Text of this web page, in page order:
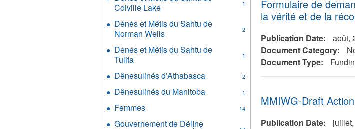
Formulaire de
la vérité et de la
Publication Date:
août,
Document Category:
Document Type:
MMIWG-Draft
Publication Date:
du
Colville Lake
1
et
Métis
du
Colville
Lake
filter
Dénés et Métis du Sahtu de
Norman Wells
2
et
du
de
filter
Dénés et Métis du Sahtu de
Tulita
1
et
Métis
Sahtu
de
Dënesulinés d’Athabasca 2
d’Athabasca
Dënesulinés du Manitoba 1
Femmes 14
Gouvernement de Délįnę